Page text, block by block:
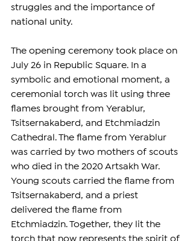
struggles and the importance of
national unity.
The opening ceremony took place on
July 26 in Republic Square. In a
symbolic and emotional moment, a
ceremonial torch was lit using three
flames brought from Yerablur,
Tsitsernakaberd, and Etchmiadzin
Cathedral. The flame from Yerablur
was carried by two mothers of scouts
who died in the 2020 Artsakh War.
Young scouts carried the flame from
Tsitsernakaberd, and a priest
delivered the flame from
Etchmiadzin. Together, they lit the
torch that now represents the spirit of